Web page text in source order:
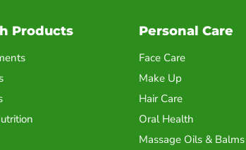
Products Personal Care
Face Care
Make Up
Hair Care
Oral Health
Massage Oils & Balms